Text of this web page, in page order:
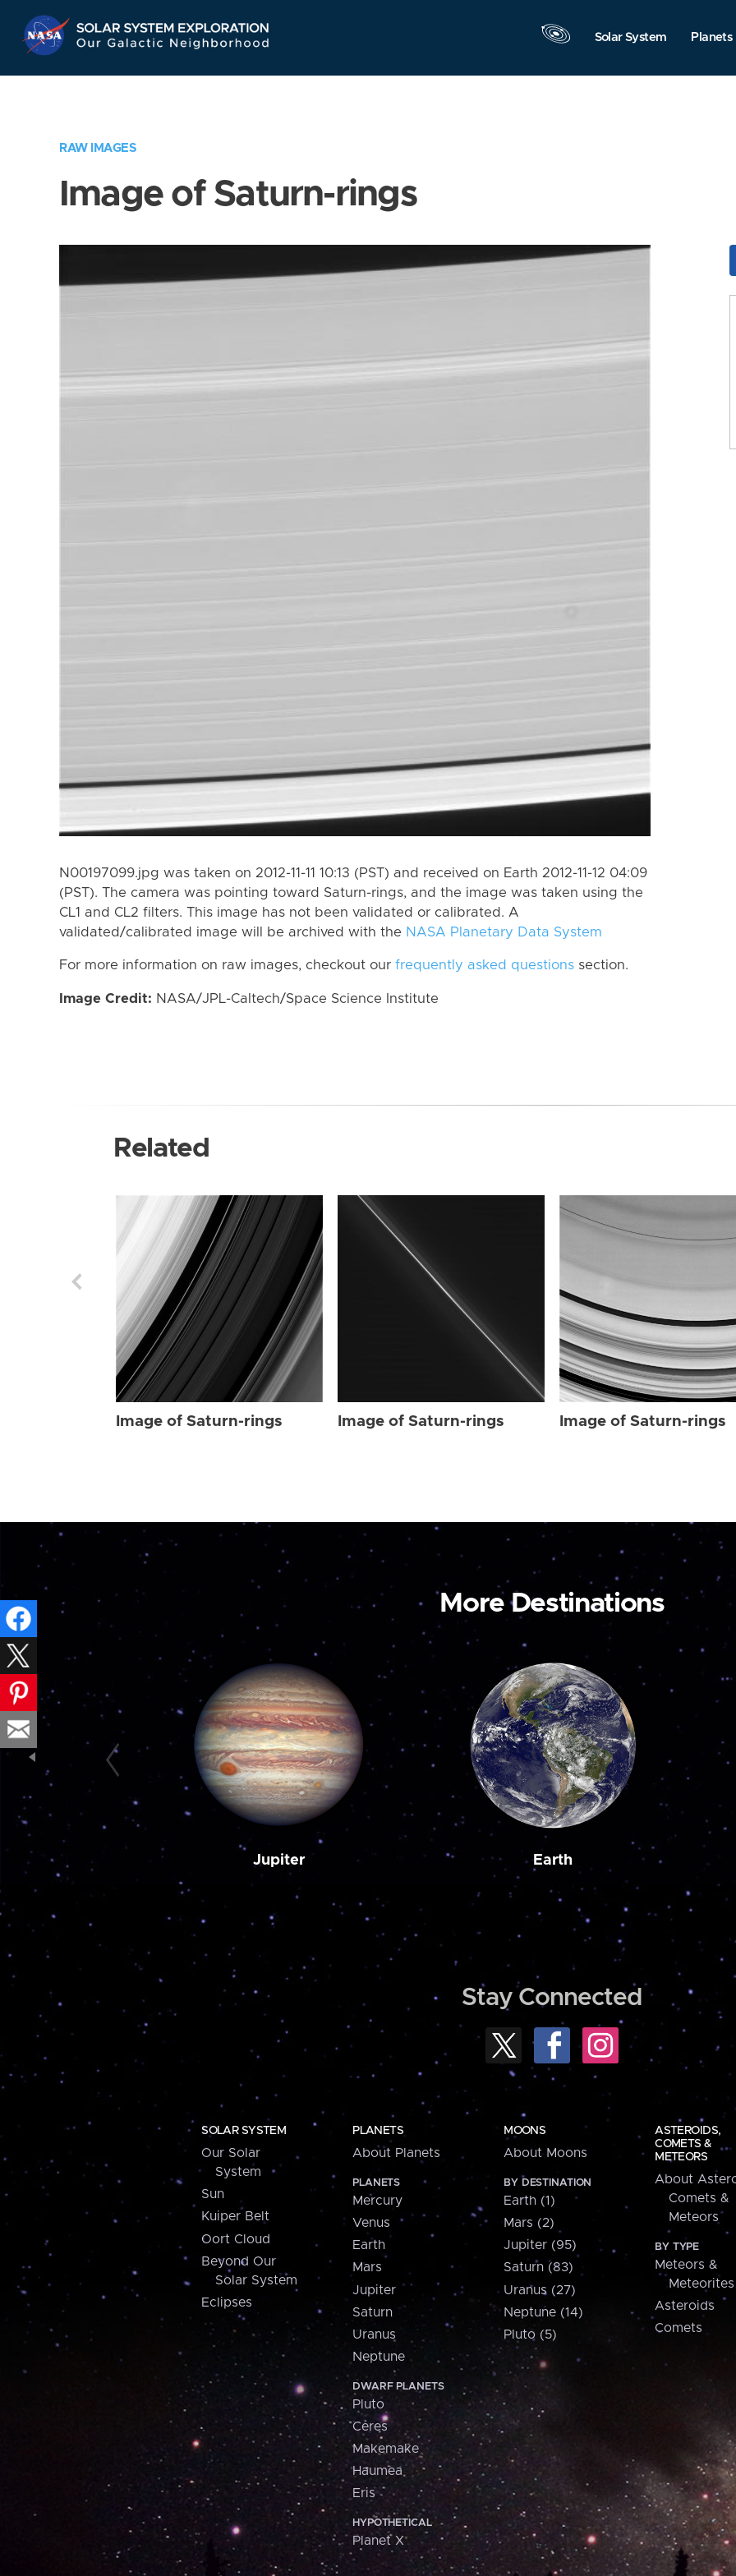
Navigation
Solar System Planets
RAW IMAGES
Image of Saturn-rings
N00197099.jpg was taken on 2012-11-11 10:13 (PST) and received on Earth 2012-11-12 04:09
(PST). The camera was pointing toward Saturn-rings, and the image was taken using the
CL1 and CL2 filters. This image has not been validated or calibrated. A
validated/calibrated image will be archived with the NASA Planetary Data System
For more information on raw images, checkout our frequently asked questions section.
Image Credit: NASA/JPL-Caltech/Space Science Institute
Related
Image of Saturn-rings Image of Saturn-rings Image of Saturn-rings
More Destinations
Jupiter Earth
Stay Connected
SOLAR SYSTEM
Our Solar
System
Sun
Kuiper Belt
Oort Cloud
Beyond Our
Solar System
Eclipses
PLANETS
About Planets
PLANETS
Mercury
Venus
Earth
Mars
Jupiter
Saturn
Uranus
Neptune
DWARF PLANETS
Pluto
Ceres
Makemake
Haumea
Eris
HYPOTHETICAL
Planet X
MOONS
About Moons
BY DESTINATION
Earth (1)
Mars (2)
Jupiter (95)
Saturn (83)
Uranus (27)
Neptune (14)
Pluto (5)
ASTEROIDS,
COMETS &
METEORS
About
Comets &
Meteors
BY TYPE
Meteors &
Meteorites
Asteroids
Comets